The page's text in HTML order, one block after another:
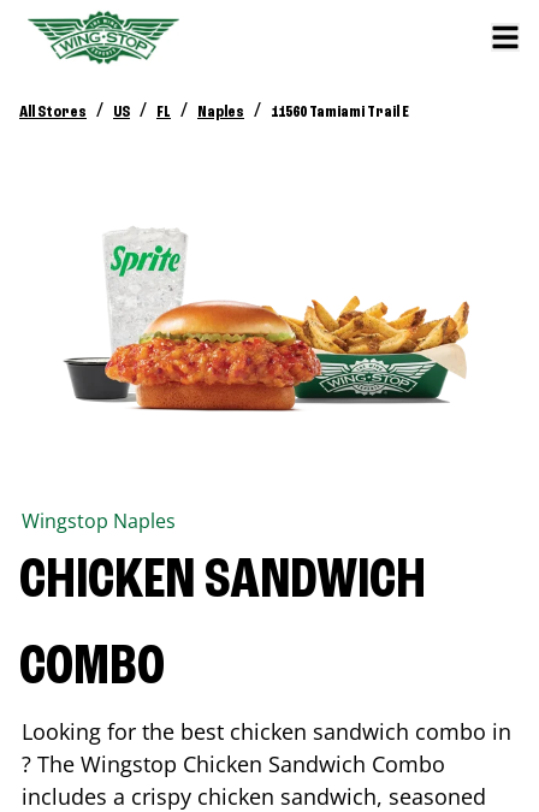
All Stores / US / FL / Naples / 11560 Tamiami Trail E
Wingstop Naples
CHICKEN SANDWICH
COMBO
Looking for the best chicken sandwich combo in
? The Wingstop Chicken Sandwich Combo
includes a crispy chicken sandwich, seasoned